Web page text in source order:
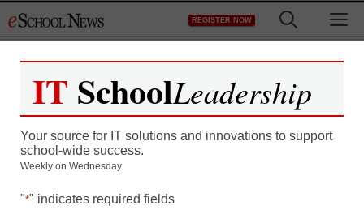
to
REGISTER NOW
How to Build a Robust
STEM Program: Discover
IT SchoolLeadership
Your source for IT solutions and innovations to support
school-wide success.
Weekly on Wednesday.
"*" indicates required fields